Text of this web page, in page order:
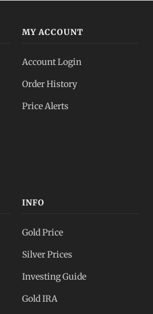
MY ACCOUNT
Account Login
Order History
Price Alerts
INFO
Gold Price
Silver Prices
Investing Guide
Gold IRA